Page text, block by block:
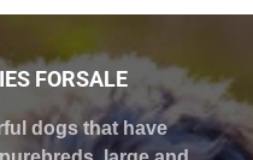
FORSALE
dogs that have